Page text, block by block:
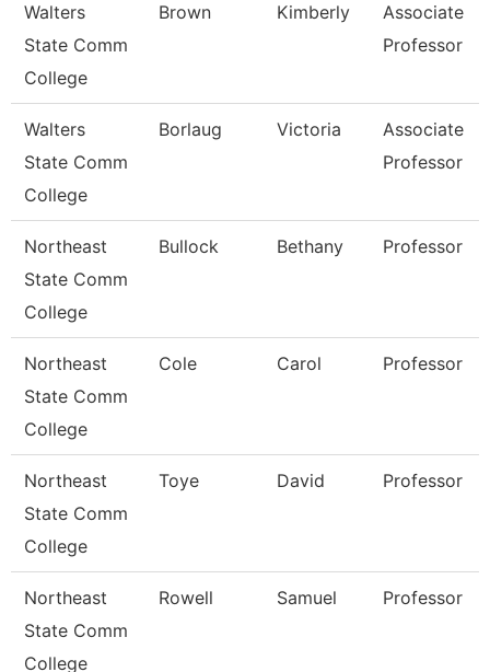
Walters
State Comm
College
Brown Kimberly
Associate
Professor
Walters
State Comm
College
Borlaug Victoria
Associate
Professor
Northeast
State Comm
College
Bullock Bethany Professor
Northeast
State Comm
College
Cole Carol Professor
Northeast
State Comm
College
Toye David Professor
Northeast
State Comm
College
Rowell Samuel Professor